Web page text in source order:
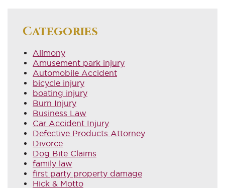
Categories
Alimony
Amusement park injury
Automobile Accident
bicycle injury
boating injury
Burn Injury
Business Law
Car Accident Injury
Defective Products Attorney
Divorce
Dog Bite Claims
family law
first party property damage
Hick & Motto